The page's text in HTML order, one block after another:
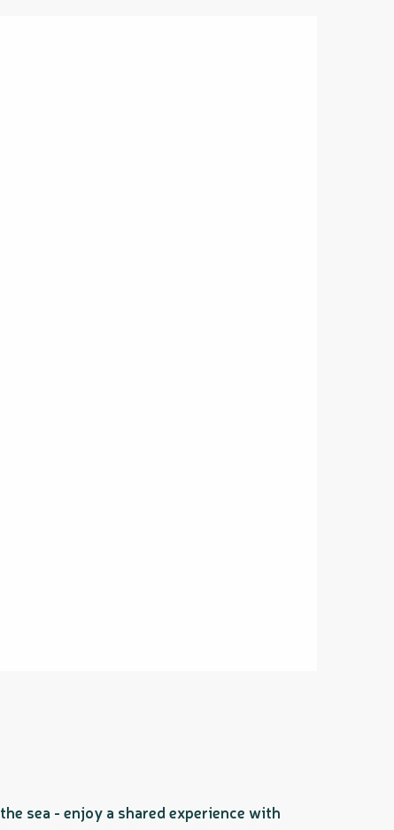
sea - enjoy a shared experience with